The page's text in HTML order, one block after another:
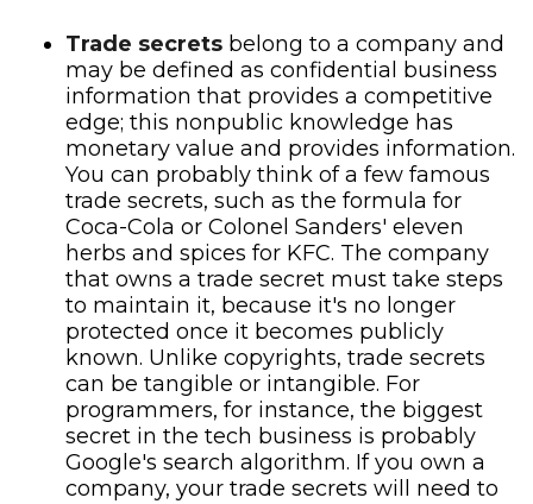
Trade secrets belong to a company and
may be defined as confidential business
information that provides a competitive
edge; this nonpublic knowledge has
monetary value and provides information.
You can probably think of a few famous
trade secrets, such as the formula for
Coca-Cola or Colonel Sanders' eleven
herbs and spices for KFC. The company
that owns a trade secret must take steps
to maintain it, because it's no longer
protected once it becomes publicly
known. Unlike copyrights, trade secrets
can be tangible or intangible. For
programmers, for instance, the biggest
secret in the tech business is probably
Google's search algorithm. If you own a
company, your trade secrets will need to